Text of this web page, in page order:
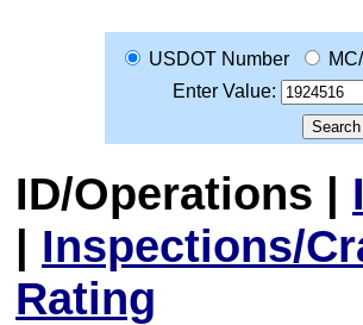
USDOT Number
Enter Value:
ID/Operations |
| Inspections/
Rating